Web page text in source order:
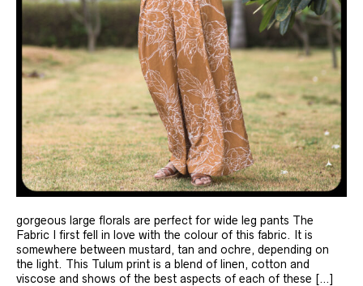
gorgeous large florals are perfect for wide leg pants The
Fabric I first fell in love with the colour of this fabric. It is
somewhere between mustard, tan and ochre, depending on
the light. This Tulum print is a blend of linen, cotton and
viscose and shows of the best aspects of each of these […]